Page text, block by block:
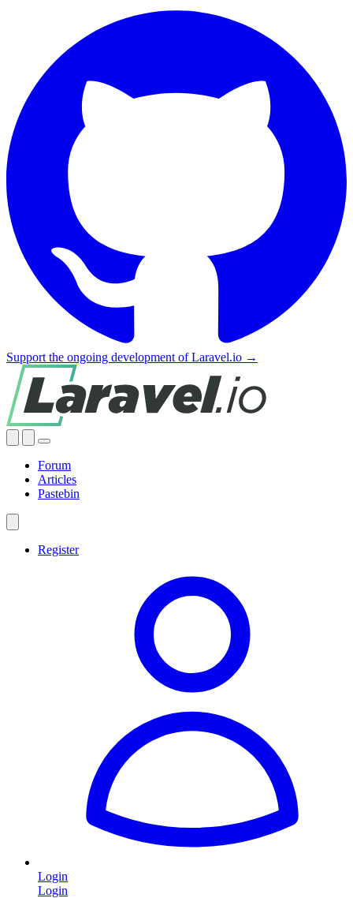
Support the ongoing development of Laravel.io →
Forum
Articles
Pastebin
Register
Login
Login